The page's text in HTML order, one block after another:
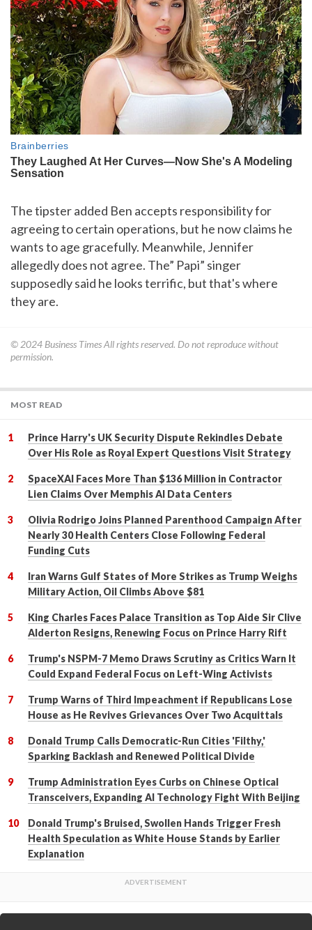
The tipster added Ben accepts responsibility for
agreeing to certain operations, but he now claims he
wants to age gracefully. Meanwhile, Jennifer
allegedly does not agree. The” Papi” singer
supposedly said he looks terrific, but that's where
they are.
© 2024 Business TimesAll rights reserved. Do not reproduce without
permission.
MOST READ
Prince Harry's UK Security Dispute Rekindles Debate
Over His Role as Royal Expert Questions Visit Strategy
SpaceXAI Faces More Than $136 Million in Contractor
Lien Claims Over Memphis AI Data Centers
Olivia Rodrigo Joins Planned Parenthood Campaign After
Nearly 30 Health Centers Close Following Federal
Funding Cuts
Iran Warns Gulf States of More Strikes as Trump Weighs
Military Action, Oil Climbs Above $81
King Charles Faces Palace Transition as Top Aide Sir Clive
Alderton Resigns, Renewing Focus on Prince Harry Rift
Trump's NSPM-7 Memo Draws Scrutiny as Critics Warn It
Could Expand Federal Focus on Left-Wing Activists
Trump Warns of Third Impeachment if Republicans Lose
House as He Revives Grievances Over Two Acquittals
Donald Trump Calls Democratic-Run Cities 'Filthy,'
Sparking Backlash and Renewed Political Divide
Trump Administration Eyes Curbs on Chinese Optical
Transceivers, Expanding AI Technology Fight With Beijing
Donald Trump's Bruised, Swollen Hands Trigger Fresh
Health Speculation as White House Stands by Earlier
Explanation